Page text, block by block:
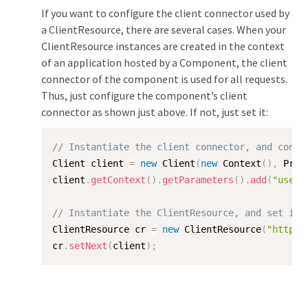
If you want to configure the client connector used by
a ClientResource, there are several cases. When your
ClientResource instances are created in the context
of an application hosted by a Component, the client
connector of the component is used for all requests.
Thus, just configure the component’s client
connector as shown just above. If not, just set it:
// Instantiate the client connector, and
Client client = new Client (new Context ( ) ,
client . getContext ( ) . getParameters ( ) . add (
// Instantiate the ClientResource, and set
ClientResource cr = new ClientResource( "http://
cr. setNext (client) ;